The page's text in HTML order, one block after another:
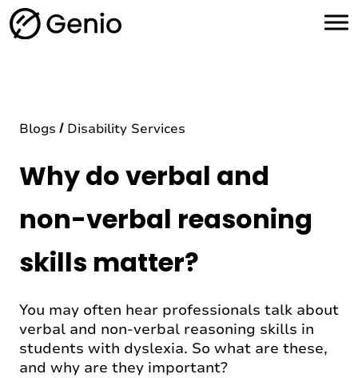
H
o
Blogs Disability Services
Why do verbal and
non-verbal reasoning
skills matter?
You may often hear professionals talk about
verbal and non-verbal reasoning skills in
students with dyslexia. So what are these,
and why are they important?